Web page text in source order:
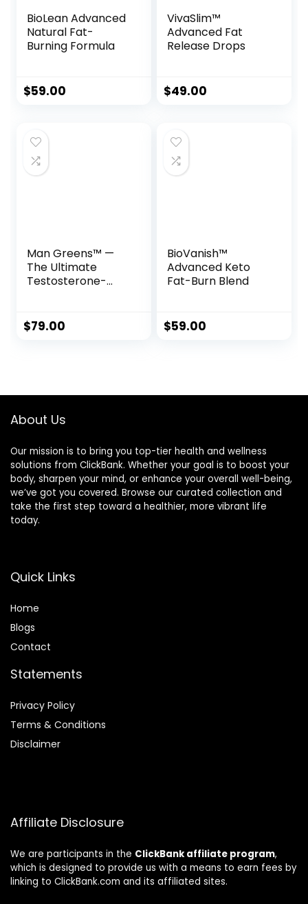
BioLean Advanced
Natural Fat-
Burning Formula
$59.00
VivaSlim™
Advanced Fat
Release Drops
$49.00
Man Greens™ —
The Ultimate
Testosterone-
Formula for Men
$79.00
BioVanish™
Advanced Keto
Fat-Burn Blend
$59.00
About Us
Our mission is to bring you top-tier health and wellness
solutions from ClickBank. Whether your goal is to boost your
body, sharpen your mind, or enhance your overall well-being,
we’ve got you covered. Browse our curated collection and
take the first step toward a healthier, more vibrant life
today.
Quick Links
Home
Blogs
Contact
Statements
Privacy Policy
Terms & Conditions
Disclaimer
Affiliate Disclosure
We are participants in the ClickBank affiliate program,
which is designed to provide us with a means to earn fees by
linking to ClickBank.com and its affiliated sites.